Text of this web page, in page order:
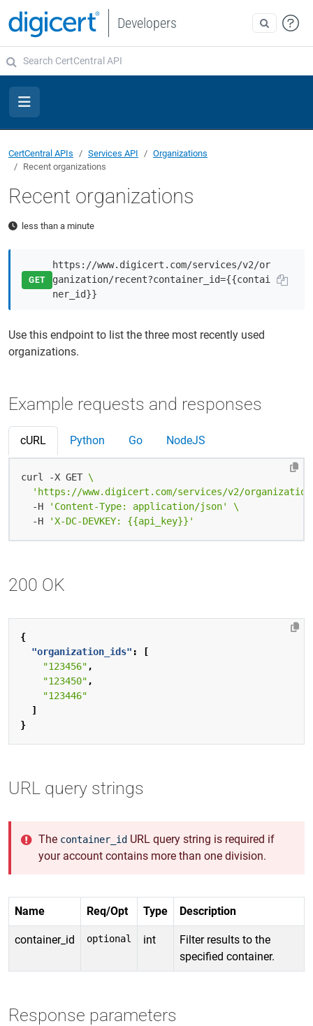
Developers
CertCentral APIs Services API
Organizations
Recent organizations
Recent organizations
less than a minute
GET
https://www.digicert.com/services/v2/or
ganization/recent?container_id={{contai
ner_id}}
Use this endpoint to list the three most recently used
organizations.
Example requests and responses
cURL Python Go NodeJS
curl -X GET
'https://www.digicert.com/services/v2/
  -H
'Content-Type: application/json'
  -H
'X-DC-DEVKEY: {{api_key}}'
200 OK
{
"organization_ids" :
[
"123456" ,
"123450" ,
"123446"
]
}
URL query strings
The container_id URL query string is required if
your account contains more than one division.
Name Req/Opt Type Description
container_id optional int
Filter results to the
specified container.
Response parameters